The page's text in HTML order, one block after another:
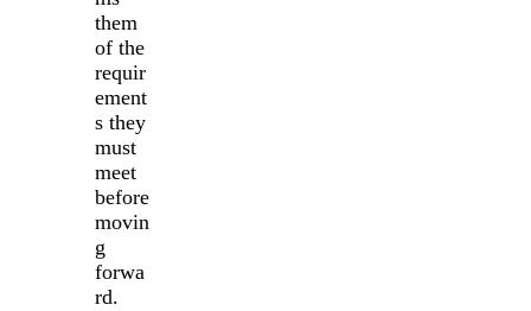
them
of the
requir
ement
s they
must
meet
before
movin
g
forwa
rd.